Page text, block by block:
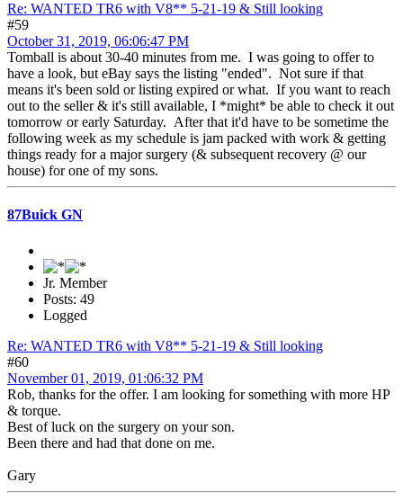
Re: WANTED TR6 with V8** 5-21-19 & Still looking
#59
October 31, 2019, 06:06:47 PM
Tomball is about 30-40 minutes from me. I was going to offer to
have a look, but eBay says the listing "ended". Not sure if that
means it's been sold or listing expired or what. If you want to reach
out to the seller & it's still available, I *might* be able to check it out
tomorrow or early Saturday. After that it'd have to be sometime the
following week as my schedule is jam packed with work & getting
things ready for a major surgery (& subsequent recovery @ our
house) for one of my sons.
87Buick GN
Jr. Member
Posts: 49
Logged
Re: WANTED TR6 with V8** 5-21-19 & Still looking
#60
November 01, 2019, 01:06:32 PM
Rob, thanks for the offer. I am looking for something with more HP
& torque.
Best of luck on the surgery on your son.
Been there and had that done on me.
Gary